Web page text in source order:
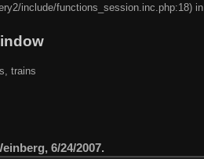
include/functions_session.inc.php:18) in
trains
6/24/2007.